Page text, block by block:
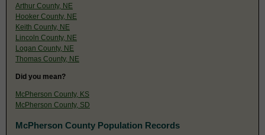
Arthur County, NE
Hooker County, NE
Keith County, NE
Lincoln County, NE
Logan County, NE
Thomas County, NE
Did you mean?
McPherson County, KS
McPherson County, SD
McPherson County Population Records